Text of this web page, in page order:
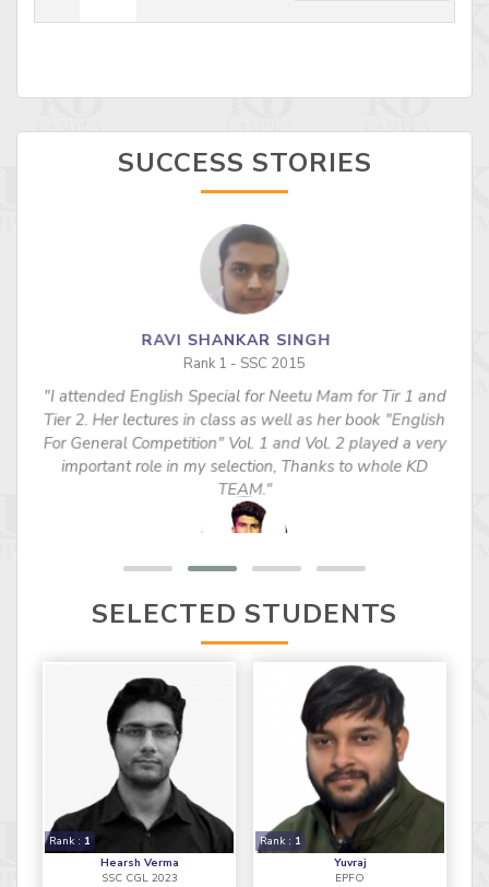
SUCCESS STORIES
RAVI SHANKAR SINGH
Rank 1 - SSC 2015
"I attended English Special for Neetu Mam for Tir 1 and
Tier 2. Her lectures in class as well as her book "English
For General Competition" Vol. 1 and Vol. 2 played a very
important role in my selection, Thanks to whole KD
TEAM."
SELECTED STUDENTS
Hearsh Verma
Rank : 1
SSC CGL 2023
Yuvraj
Rank : 1
EPFO